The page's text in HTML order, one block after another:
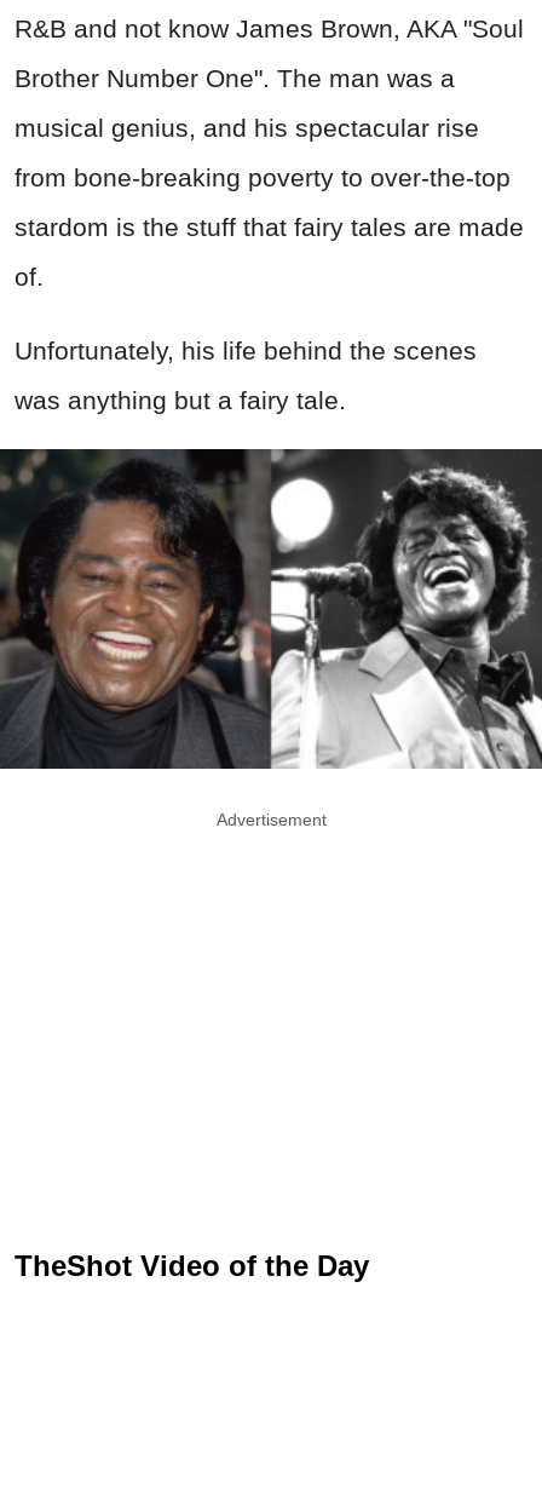
R&B and not know James Brown, AKA "Soul
Brother Number One". The man was a
musical genius, and his spectacular rise
from bone-breaking poverty to over-the-top
stardom is the stuff that fairy tales are made
of.
Unfortunately, his life behind the scenes
was anything but a fairy tale.
Advertisement
TheShot Video of the Day